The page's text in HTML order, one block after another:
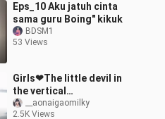
Eps_10 Aku jatuh cinta
sama guru Boing" kikuk
BDSM1
53 Views
Girls❤The little devil in
the vertical
screen~【Little Milk
Cake】
__aonaigaomilky
2.5K Views